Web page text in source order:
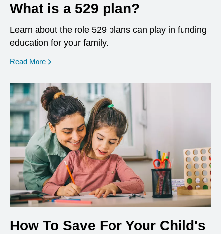
What is a 529 plan?
Learn about the role 529 plans can play in funding
education for your family.
Read More
How To Save For Your Child's